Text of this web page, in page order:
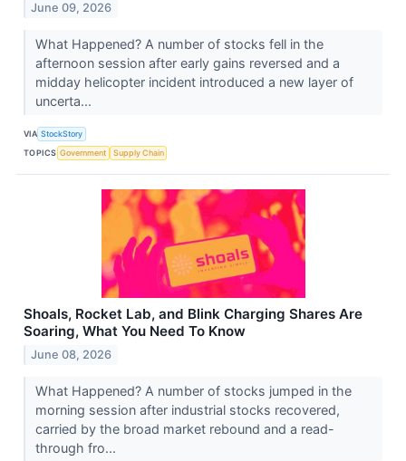
June 09, 2026
What Happened? A number of stocks fell in the
afternoon session after early gains reversed and a
midday helicopter incident introduced a new layer of
uncerta...
VIA StockStory
TOPICS Government Supply Chain
Shoals, Rocket Lab, and Blink Charging Shares Are
Soaring, What You Need To Know
June 08, 2026
What Happened? A number of stocks jumped in the
morning session after industrial stocks recovered,
carried by the broad market rebound and a read-
through fro...